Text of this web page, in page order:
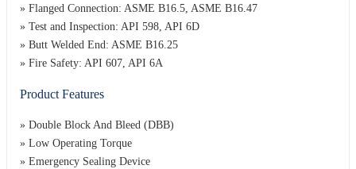
» Flanged Connection: ASME B16.5, ASME B16.47
» Test and Inspection: API 598, API 6D
» Butt Welded End: ASME B16.25
» Fire Safety: API 607, API 6A
Product Features
» Double Block And Bleed (DBB)
» Low Operating Torque
» Emergency Sealing Device